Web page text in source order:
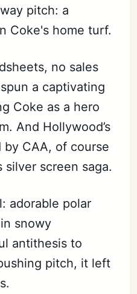
pitch: a
Coke's home turf.
no sales
a captivating
Coke as a hero
And Hollywood’s
CAA, of course
screen saga.
adorable polar
snowy
antithesis to
pitch, it left